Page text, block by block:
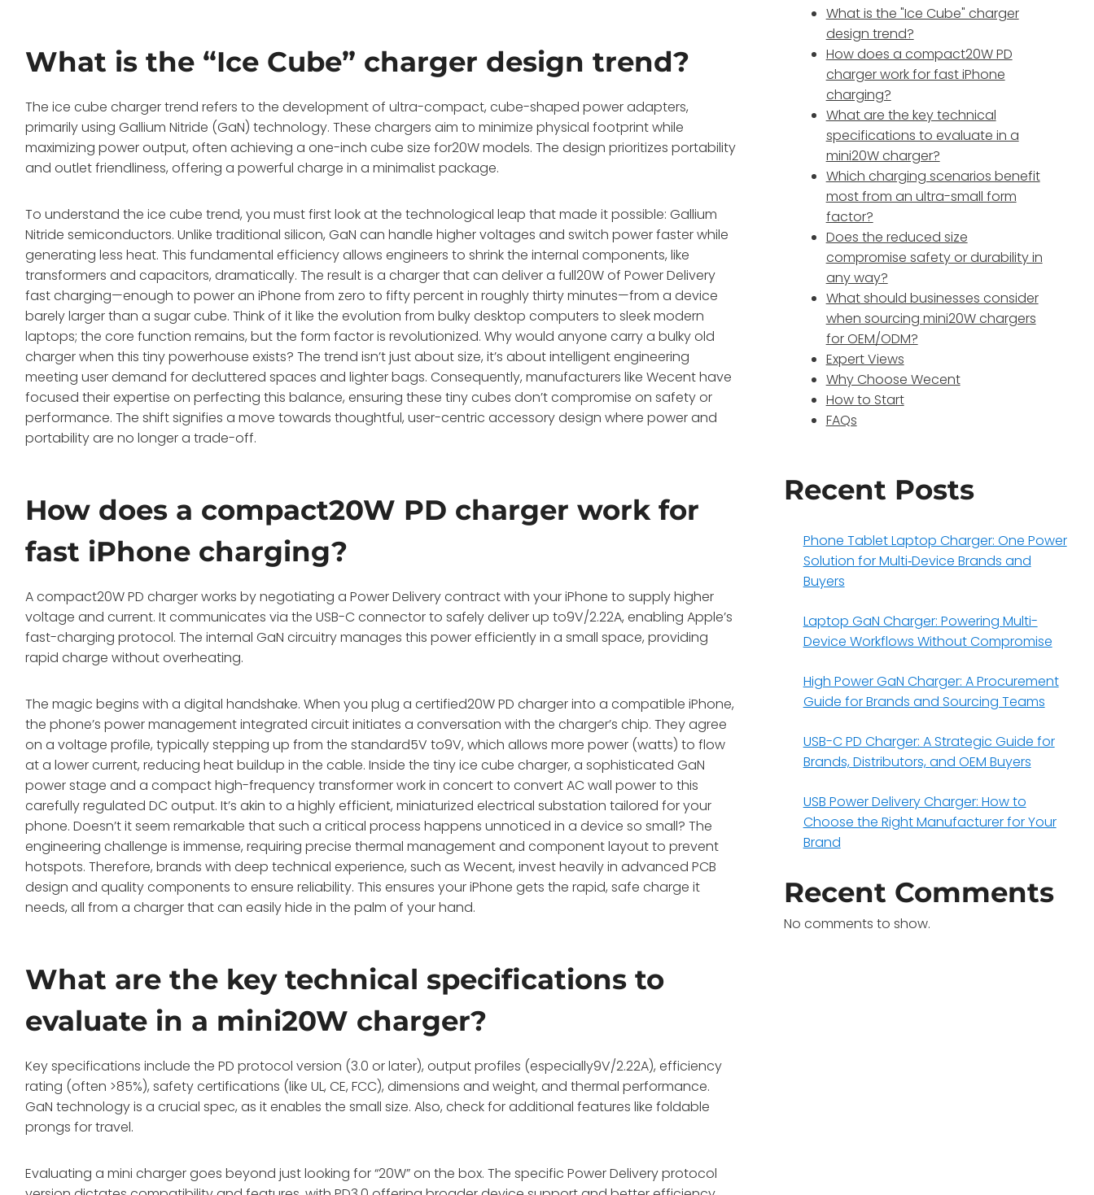
What is the “Ice Cube” charger design trend?
The ice cube charger trend refers to the development of ultra-compact, cube-shaped power adapters,
primarily using Gallium Nitride (GaN) technology. These chargers aim to minimize physical footprint while
maximizing power output, often achieving a one-inch cube size for20W models. The design prioritizes portability
and outlet friendliness, offering a powerful charge in a minimalist package.
To understand the ice cube trend, you must first look at the technological leap that made it possible: Gallium
Nitride semiconductors. Unlike traditional silicon, GaN can handle higher voltages and switch power faster while
generating less heat. This fundamental efficiency allows engineers to shrink the internal components, like
transformers and capacitors, dramatically. The result is a charger that can deliver a full20W of Power Delivery
fast charging—enough to power an iPhone from zero to fifty percent in roughly thirty minutes—from a device
barely larger than a sugar cube. Think of it like the evolution from bulky desktop computers to sleek modern
laptops; the core function remains, but the form factor is revolutionized. Why would anyone carry a bulky old
charger when this tiny powerhouse exists? The trend isn’t just about size, it’s about intelligent engineering
meeting user demand for decluttered spaces and lighter bags. Consequently, manufacturers like Wecent have
focused their expertise on perfecting this balance, ensuring these tiny cubes don’t compromise on safety or
performance. The shift signifies a move towards thoughtful, user-centric accessory design where power and
portability are no longer a trade-off.
How does a compact20W PD charger work for
fast iPhone charging?
A compact20W PD charger works by negotiating a Power Delivery contract with your iPhone to supply higher
voltage and current. It communicates via the USB-C connector to safely deliver up to9V/2.22A, enabling Apple’s
fast-charging protocol. The internal GaN circuitry manages this power efficiently in a small space, providing
rapid charge without overheating.
The magic begins with a digital handshake. When you plug a certified20W PD charger into a compatible iPhone,
the phone’s power management integrated circuit initiates a conversation with the charger’s chip. They agree
on a voltage profile, typically stepping up from the standard5V to9V, which allows more power (watts) to flow
at a lower current, reducing heat buildup in the cable. Inside the tiny ice cube charger, a sophisticated GaN
power stage and a compact high-frequency transformer work in concert to convert AC wall power to this
carefully regulated DC output. It’s akin to a highly efficient, miniaturized electrical substation tailored for your
phone. Doesn’t it seem remarkable that such a critical process happens unnoticed in a device so small? The
engineering challenge is immense, requiring precise thermal management and component layout to prevent
hotspots. Therefore, brands with deep technical experience, such as Wecent, invest heavily in advanced PCB
design and quality components to ensure reliability. This ensures your iPhone gets the rapid, safe charge it
needs, all from a charger that can easily hide in the palm of your hand.
What are the key technical specifications to
evaluate in a mini20W charger?
Key specifications include the PD protocol version (3.0 or later), output profiles (especially9V/2.22A), efficiency
rating (often >85%), safety certifications (like UL, CE, FCC), dimensions and weight, and thermal performance.
GaN technology is a crucial spec, as it enables the small size. Also, check for additional features like foldable
prongs for travel.
Evaluating a mini charger goes beyond just looking for “20W” on the box. The specific Power Delivery protocol
What is the "Ice Cube" charger
design trend?
How does a compact20W PD
charger work for fast iPhone
charging?
What are the key technical
specifications to evaluate in a
mini20W charger?
Which charging scenarios benefit
most from an ultra-small form
factor?
Does the reduced size
compromise safety or durability in
any way?
What should businesses consider
when sourcing mini20W chargers
for OEM/ODM?
Expert Views
Why Choose Wecent
How to Start
FAQs
Recent Posts
Phone Tablet Laptop Charger: One Power
Solution for Multi‑Device Brands and
Buyers
Laptop GaN Charger: Powering Multi-
Device Workflows Without Compromise
High Power GaN Charger: A Procurement
Guide for Brands and Sourcing Teams
USB-C PD Charger: A Strategic Guide for
Brands, Distributors, and OEM Buyers
USB Power Delivery Charger: How to
Choose the Right Manufacturer for Your
Brand
Recent Comments
No comments to show.